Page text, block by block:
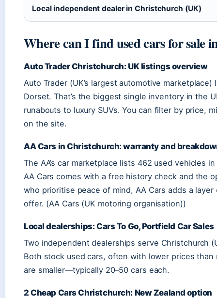
Local independent dealer in Christchurch (UK)
Where can I find used cars for sale
Auto Trader Christchurch: UK listings overview
Auto Trader (UK’s largest automotive
Dorset. That’s the biggest single inventory in the
runabouts to luxury SUVs. You can filter by price,
on the site.
AA Cars in Christchurch: warranty and
The AA’s car marketplace lists 462 used vehicles
AA Cars comes with a free history check and the
who prioritise peace of mind, AA Cars adds a
offer. (AA Cars (UK motoring organisation))
Local dealerships: Cars To Go, Portfield Car Sales
Two independent dealerships serve Christchurch
Both stock used cars, often with lower prices
are smaller—typically 20–50 cars each.
2 Cheap Cars Christchurch: New Zealand option